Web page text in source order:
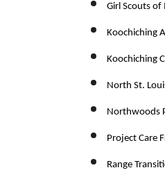
Girl Scouts of
Koochiching
Koochiching
North St.
Northwoods
Project Care
Range